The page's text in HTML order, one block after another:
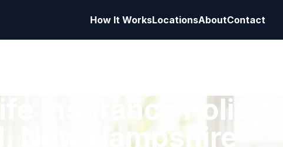
How It WorksLocationsAboutContact
Insurance Policy
New Hampshire